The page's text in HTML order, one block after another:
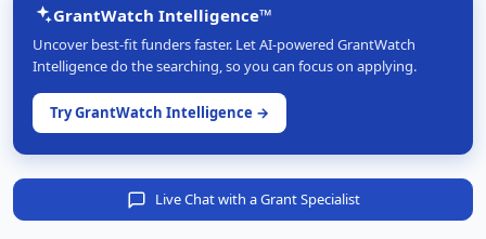
GrantWatch Intelligence™
Uncover best-fit funders faster. Let AI-powered GrantWatch
Intelligence do the searching, so you can focus on applying.
Try GrantWatch Intelligence →
Live Chat with a Grant Specialist